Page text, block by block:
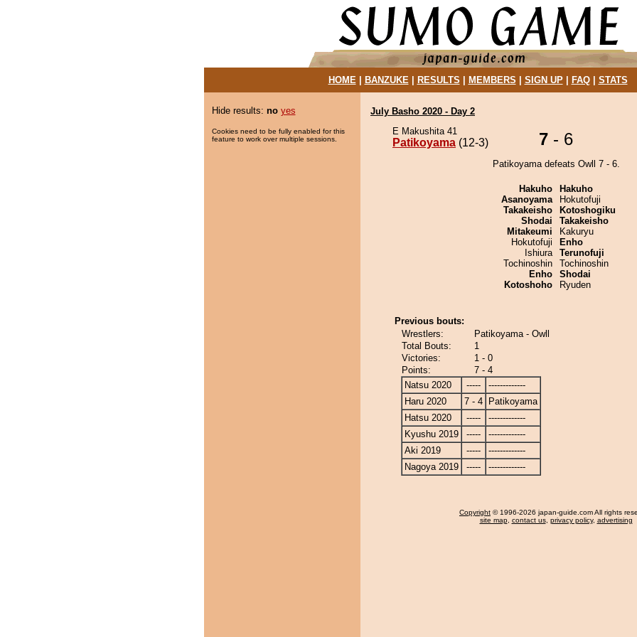
HOME| BANZUKE| RESULTS MEMBERS SIGN UP| FAQ| STATS
Hide results: no yes
Cookies need to be fully enabled for this
feature to work over multiple sessions.
July Basho 2020 - Day 2
E Makushita 41
Patikoyama (12-3) 7 - 6
Patikoyama defeats Owll 7 - 6.
Hakuho
Asanoyama
Takakeisho
Shodai
Mitakeumi
Hokutofuji
Ishiura
Tochinoshin
Enho
Kotoshoho
Hakuho
Hokutofuji
Kotoshogiku
Takakeisho
Kakuryu
Enho
Terunofuji
Tochinoshin
Shodai
Ryuden
Previous bouts:
Wrestlers:
Patikoyama - Owll
Total Bouts:
1
Victories:
1 - 0
Points:
7 - 4
Natsu 2020
-----
-------------
Haru 2020
7 - 4
Patikoyama
Hatsu 2020
-----
-------------
Kyushu 2019
-----
-------------
Aki 2019
-----
-------------
Nagoya 2019
----- -------------
Copyright © 1996-2026 japan-guide.com All rights
site map, contact us, privacy policy, advertising